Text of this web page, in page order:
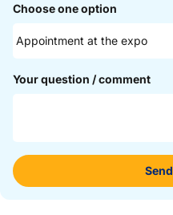
Choose one option
Your question / comment
Send